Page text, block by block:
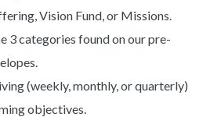
Vision Fund, or Missions.
3 categories found on our pre-
(weekly, monthly, or quarterly)
objectives.